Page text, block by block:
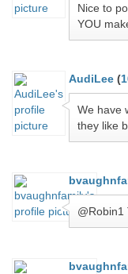
Nice to
YOU
AudiLee (
We have
they like
@Robin1